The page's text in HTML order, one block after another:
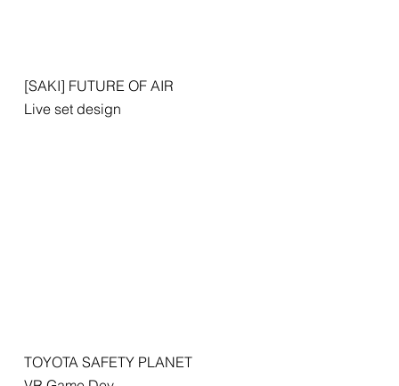
[SAKI] FUTURE OF AIR
Live set design
TOYOTA SAFETY PLANET